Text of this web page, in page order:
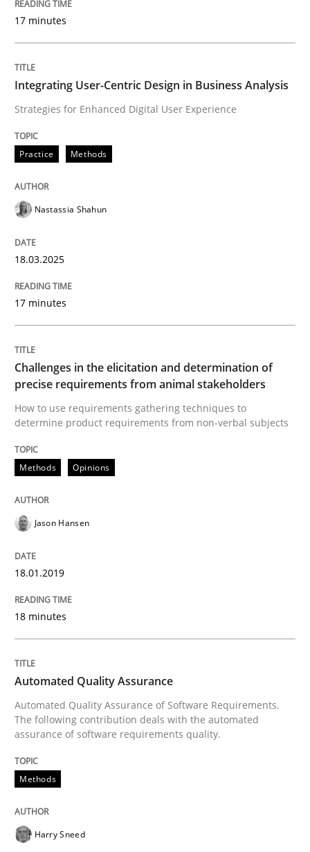
Written by
Practice
How the ReqIF Standard for Requirements
READ ARTICLE
Classical requirements and test
Endeavours to improve the situation are finally
Written by
READ ARTICLE
Practice Methods
Requirements for cross-cutting
17 minutes
Integrating User-Centric Design in Business Analysis
Strategies for Enhanced Digital User Experience
Practice Methods
Nastassia Shahun
18.03.2025
17 minutes
Challenges in the elicitation and determination of
precise requirements from animal stakeholders
How to use requirements gathering techniques to
determine product requirements from non-verbal subjects
Methods Opinions
Jason Hansen
18.01.2019
18 minutes
Automated Quality Assurance
Automated Quality Assurance of Software Requirements.
The following contribution deals with the automated
assurance of software requirements quality.
Methods
Harry Sneed